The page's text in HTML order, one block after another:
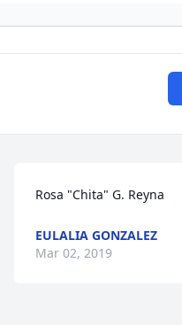
Rosa "Chita" G. Reyna
EULALIA GONZALEZ
Mar 02, 2019